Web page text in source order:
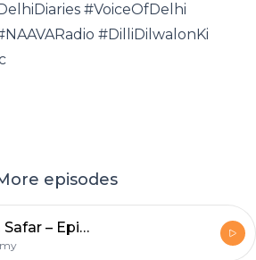
#VoiceOfDelhi
#DilliDilwalonKi
episodes
️ NAAVA ka Safar – Episode 10: Mumbai! ️